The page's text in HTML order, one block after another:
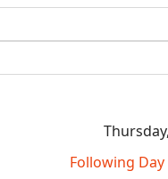
Following Day